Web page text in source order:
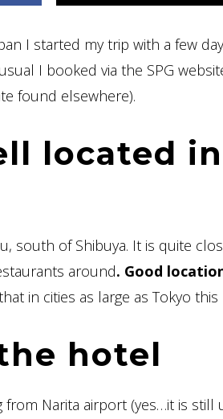
I started my trip with a few
I booked via the SPG
found elsewhere).
located
south of Shibuya. It is quite
around. Good
in cities as large as Tokyo
hotel
Narita airport (yes…it is still